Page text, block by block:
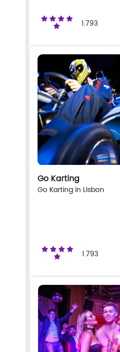
1.793
Go Karting
Go Karting in Lisbon
1.793